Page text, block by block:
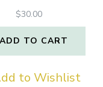
$30.00
ADD TO CART
to Wishlist